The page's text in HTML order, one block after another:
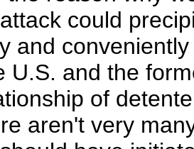
could
and
U.S. and the
of
aren't very